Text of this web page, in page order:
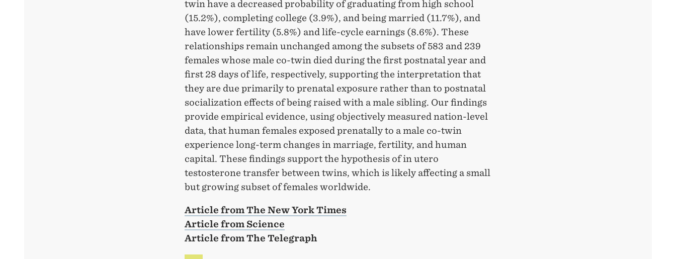
twin have a decreased probability of graduating from high school
(15.2%), completing college (3.9%), and being married (11.7%), and
have lower fertility (5.8%) and life-cycle earnings (8.6%). These
relationships remain unchanged among the subsets of 583 and 239
females whose male co-twin died during the first postnatal year and
first 28 days of life, respectively, supporting the interpretation that
they are due primarily to prenatal exposure rather than to postnatal
socialization effects of being raised with a male sibling. Our findings
provide empirical evidence, using objectively measured nation-level
data, that human females exposed prenatally to a male co-twin
experience long-term changes in marriage, fertility, and human
capital. These findings support the hypothesis of in utero
testosterone transfer between twins, which is likely affecting a small
but growing subset of females worldwide.
Article from The New York Times
Article from Science
Article from The Telegraph